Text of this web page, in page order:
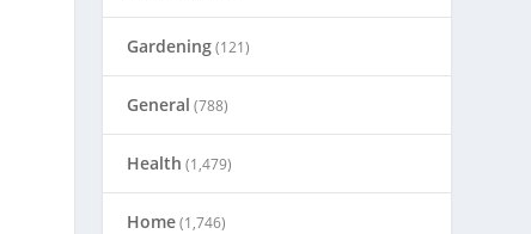
Gardening(121)
General (788)
Health (1,479)
Home(1,746)